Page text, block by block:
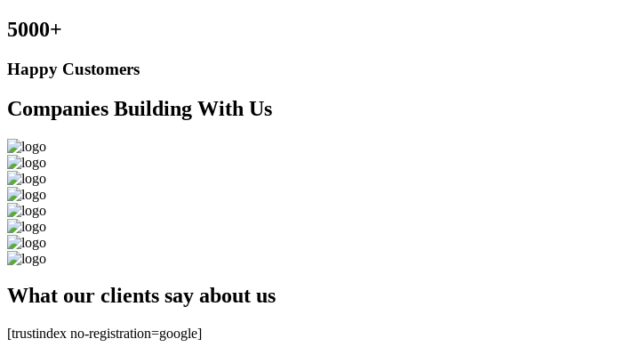
5000+
Happy Customers
Companies Building With Us
What our clients say about us
[trustindex no-registration=google]